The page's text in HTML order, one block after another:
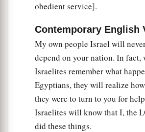
obedient service].
Contemporary English
My own people Israel will
depend on your nation. In fact,
Israelites remember what
Egyptians, they will realize
they were to turn to you for
Israelites will know that I, the
did these things.